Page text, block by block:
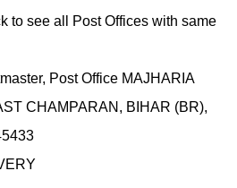
to see all Post Offices with same
Post Office MAJHARIA
CHAMPARAN, BIHAR (BR),